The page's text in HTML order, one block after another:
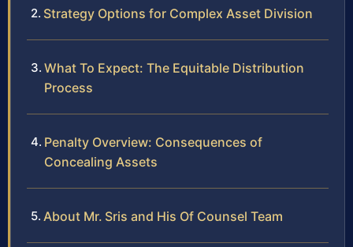
Strategy Options for Complex Asset Division
What To Expect: The Equitable Distribution
Process
Penalty Overview: Consequences of
Concealing Assets
About Mr. Sris and His Of Counsel Team